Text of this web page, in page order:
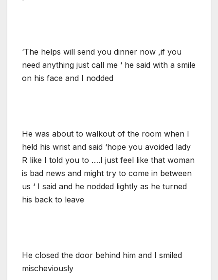
‘The helps will send you dinner now ,if you
need anything just call me ‘ he said with a smile
on his face and I nodded
He was about to walkout of the room when I
held his wrist and said ‘hope you avoided lady
R like I told you to ….I just feel like that woman
is bad news and might try to come in between
us ‘ I said and he nodded lightly as he turned
his back to leave
He closed the door behind him and I smiled
mischeviously